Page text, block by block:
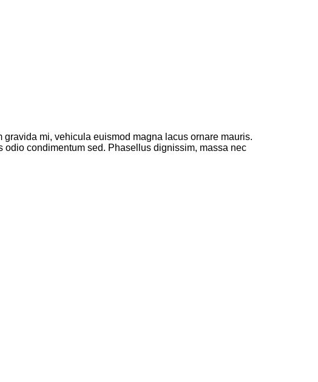
mi, vehicula euismod magna lacus ornare mauris.
condimentum sed. Phasellus dignissim, massa nec